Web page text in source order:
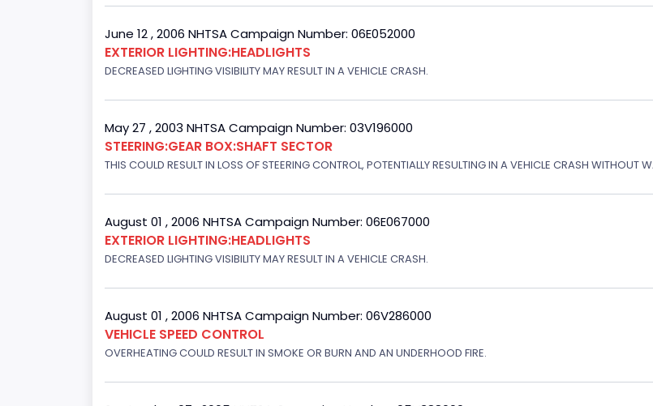
June 12 , 2006 NHTSA Campaign Number: 06E052000
EXTERIOR LIGHTING:HEADLIGHTS
DECREASED LIGHTING VISIBILITY MAY RESULT IN A VEHICLE CRASH.
May 27 , 2003 NHTSA Campaign Number: 03V196000
STEERING:GEAR BOX:SHAFT SECTOR
THIS COULD RESULT IN LOSS OF STEERING CONTROL, POTENTIALLY RESULTING IN A VEHICLE CRASH WITHOUT
August 01 , 2006 NHTSA Campaign Number: 06E067000
EXTERIOR LIGHTING:HEADLIGHTS
DECREASED LIGHTING VISIBILITY MAY RESULT IN A VEHICLE CRASH.
August 01 , 2006 NHTSA Campaign Number: 06V286000
VEHICLE SPEED CONTROL
OVERHEATING COULD RESULT IN SMOKE OR BURN AND AN UNDERHOOD FIRE.